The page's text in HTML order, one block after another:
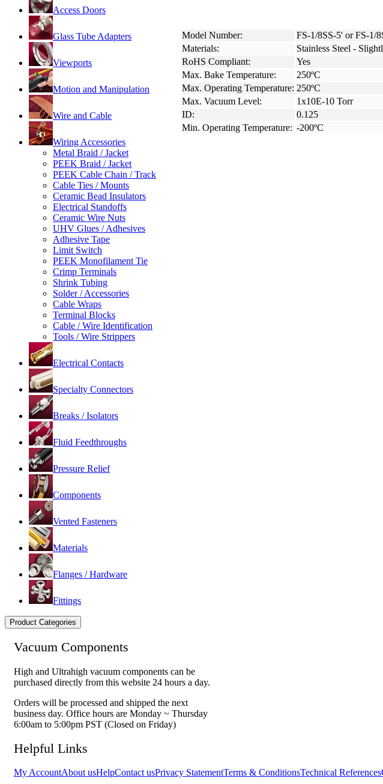
Access Doors
Glass Tube Adapters
Viewports
Motion and Manipulation
Wire and Cable
Wiring Accessories
Metal Braid / Jacket
PEEK Braid / Jacket
PEEK Cable Chain / Track
Cable Ties / Mounts
Ceramic Bead Insulators
Electrical Standoffs
Ceramic Wire Nuts
UHV Glues / Adhesives
Adhesive Tape
Limit Switch
PEEK Monofilament Tie
Crimp Terminals
Shrink Tubing
Solder / Accessories
Cable Wraps
Terminal Blocks
Cable / Wire Identification
Tools / Wire Strippers
Electrical Contacts
Specialty Connectors
Breaks / Isolators
Fluid Feedthroughs
Pressure Relief
Components
Vented Fasteners
Materials
Flanges / Hardware
Fittings
Product Categories
Model Number:
FS-1/8SS-5' or FS-1/
Materials:
Stainless Steel -
RoHS Compliant:
Yes
Max. Bake Temperature:
250ºC
Max. Operating Temperature: 250ºC
Max. Vacuum Level:
1x10E-10 Torr
ID:
0.125
Min. Operating Temperature: -200ºC
Vacuum Components
High and Ultrahigh vacuum components can be
purchased directly from this website 24 hours a day.
Orders will be processed and shipped the next
business day. Office hours are Monday ~ Thursday
6:00am to 5:00pm PST (Closed on Friday)
Helpful Links
My AccountAbout usHelpContact usPrivacy StatementTerms & ConditionsTechnical References